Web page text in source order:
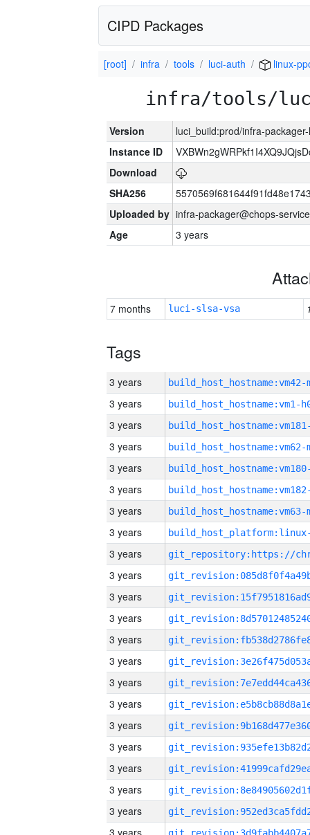
CIPD Packages
[root] infra tools luci-auth linux-
infra/tools/
Version
luci_build:prod/infra-
Instance ID
Download
SHA256
Uploaded by infra-packager@chops-
Age
3 years
7 months luci-slsa-vsa
Tags
3 years build_host_hostname:vm42-
3 years build_host_hostname:vm1-
3 years
3 years build_host_hostname:vm62-
3 years
3 years
3 years build_host_hostname:vm63-
3 years
3 years
3 years
3 years
3 years
3 years
3 years
3 years
3 years
3 years
3 years
3 years
3 years
3 years
3 years